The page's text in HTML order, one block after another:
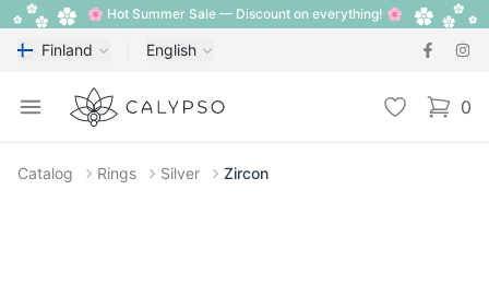
🌸 Hot Summer Sale — Discount on everything! 🌸
Finland English
Open menu
Calypso Wishlist 0
items
Catalog Rings Silver Zircon